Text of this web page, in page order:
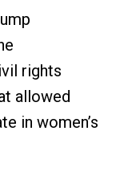
rights
allowed
in women’s